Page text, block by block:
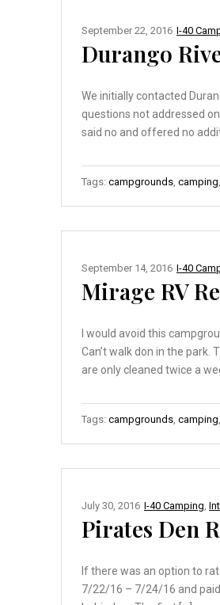
I-40
September 22, 2016
Durango
We initially contacted
questions not addressed
said no and offered no
Tags: campgrounds camping
I-40
September 14, 2016
Mirage RV
I would avoid this
Can’t walk don in the park.
are only cleaned twice a
Tags: campgrounds camping
I-40 Camping
July 30, 2016
Pirates Den
If there was an option to
7/22/16 – 7/24/16 and